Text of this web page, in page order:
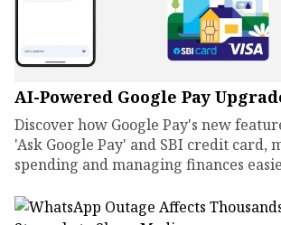
AI-Powered Google Pay
Discover how Google Pay's new
'Ask Google Pay' and SBI credit card,
spending and managing finances